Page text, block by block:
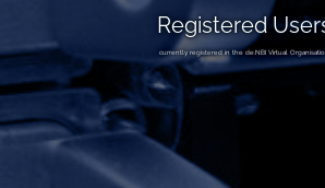
Registered
currently registered in the de.NBI Virtual